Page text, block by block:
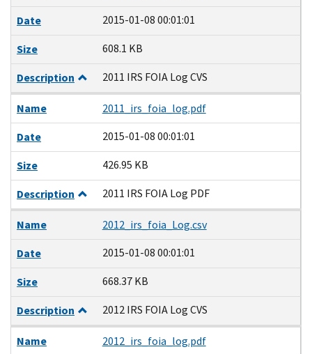
Date
2015-01-08 00:01:01
Size
608.1 KB
Description
2011 IRS FOIA Log CVS
Name
2011_irs_foia_log.pdf
Date
2015-01-08 00:01:01
Size
426.95 KB
Description
2011 IRS FOIA Log PDF
Name
2012_irs_foia_Log.csv
Date
2015-01-08 00:01:01
Size
668.37 KB
Description
2012 IRS FOIA Log CVS
Name
2012_irs_foia_log.pdf